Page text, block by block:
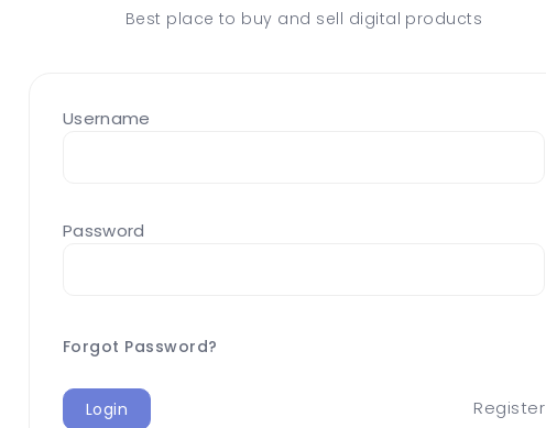
Best place to buy and sell digital products
Username
Password
Forgot Password?
Login Register